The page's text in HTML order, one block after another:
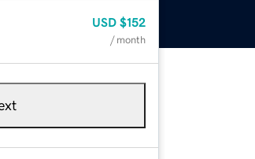
USD $152
/ month